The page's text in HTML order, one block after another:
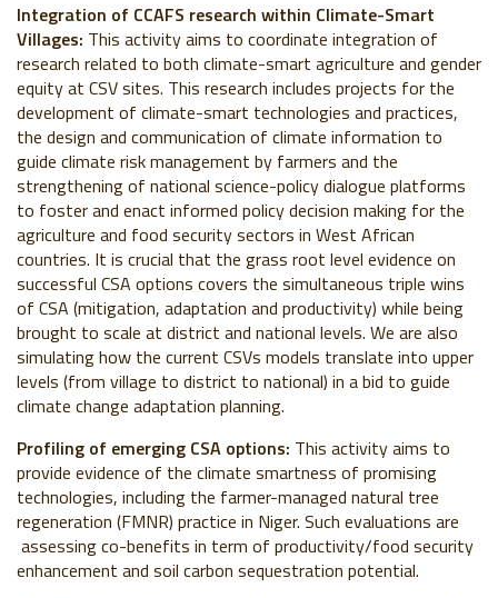
Integration of CCAFS research within Climate-Smart
Villages: This activity aims to coordinate integration of
research related to both climate-smart agriculture and gender
equity at CSV sites. This research includes projects for the
development of climate-smart technologies and practices,
the design and communication of climate information to
guide climate risk management by farmers and the
strengthening of national science-policy dialogue platforms
to foster and enact informed policy decision making for the
agriculture and food security sectors in West African
countries. It is crucial that the grass root level evidence on
successful CSA options covers the simultaneous triple wins
of CSA (mitigation, adaptation and productivity) while being
brought to scale at district and national levels. We are also
simulating how the current CSVs models translate into upper
levels (from village to district to national) in a bid to guide
climate change adaptation planning.
Profiling of emerging CSA options: This activity aims to
provide evidence of the climate smartness of promising
technologies, including the farmer-managed natural tree
regeneration (FMNR) practice in Niger. Such evaluations are
assessing co-benefits in term of productivity/food security
enhancement and soil carbon sequestration potential.